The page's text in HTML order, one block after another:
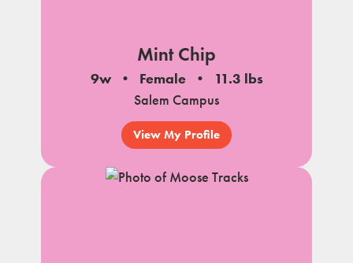
Mint Chip
9w Female
11.3 lbs
Salem Campus
View My Profile